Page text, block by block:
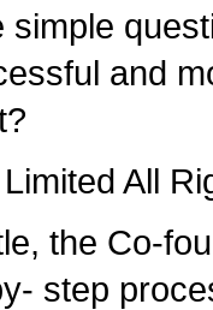
and
All
the Co-
step